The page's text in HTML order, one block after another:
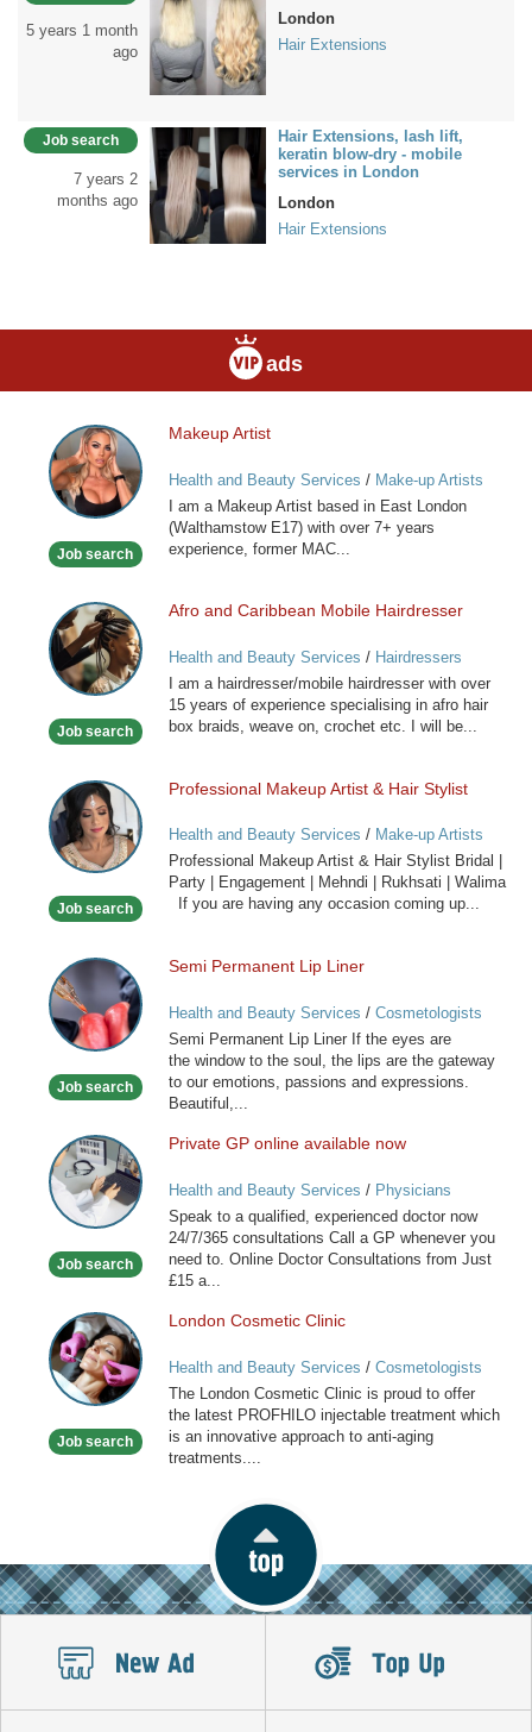
5 years 1 month
ago
London
Hair Extensions
Job search
7 years 2
months ago
Hair Extensions, lash lift,
keratin blow-dry - mobile
services in London
London
Hair Extensions
ads
Makeup
Artist
Job search
Makeup Artist
Health and Beauty Services / Make-up Artists
I am a Makeup Artist based in East London
(Walthamstow E17) with over 7+ years
experience, former MAC...
Afro
and
Caribbean
Mobile
Job search
Afro and Caribbean Mobile Hairdresser
Health and Beauty Services / Hairdressers
I am a hairdresser/mobile hairdresser with over
15 years of experience specialising in afro hair
box braids, weave on, crochet etc. I will be...
Professional
Makeup
Artist
&
Stylist
Job search
Professional Makeup Artist & Hair Stylist
Health and Beauty Services / Make-up Artists
Professional Makeup Artist & Hair Stylist Bridal |
Party | Engagement | Mehndi | Rukhsati | Walima
If you are having any occasion coming up...
Semi
Permanent
Lip
Liner
Job search
Semi Permanent Lip Liner
Health and Beauty Services / Cosmetologists
Semi Permanent Lip Liner If the eyes are
the window to the soul, the lips are the gateway
to our emotions, passions and expressions.
Beautiful,...
Private
GP
online
available
Job search
Private GP online available now
Health and Beauty Services / Physicians
Speak to a qualified, experienced doctor now
24/7/365 consultations Call a GP whenever you
need to. Online Doctor Consultations from Just
£15 a...
London
Cosmetic
Clinic
Job search
London Cosmetic Clinic
Health and Beauty Services / Cosmetologists
The London Cosmetic Clinic is proud to offer
the latest PROFHILO injectable treatment which
is an innovative approach to anti-aging
treatments....